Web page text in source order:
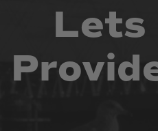
Lets